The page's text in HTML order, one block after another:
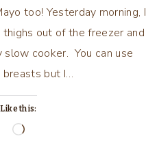
too! Yesterday morning, I
out of the freezer and
cooker. You can use
breasts but I…
Like this:
Loading…